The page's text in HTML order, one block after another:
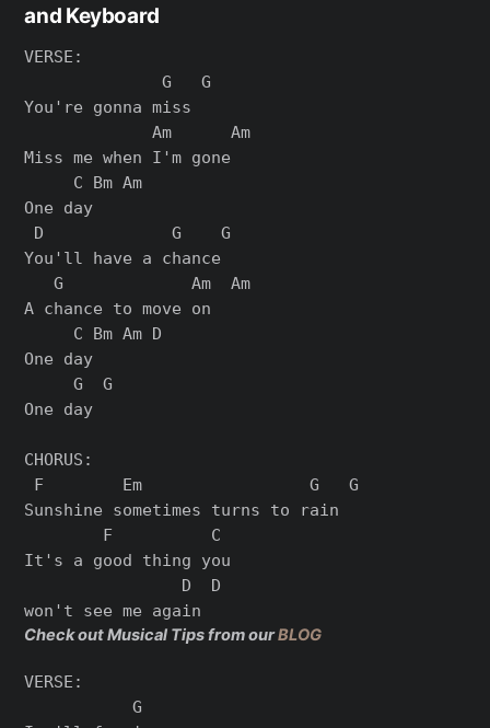
and Keyboard
VERSE:
              G   G
You're gonna miss
             Am      Am
Miss me when I'm gone
     C Bm Am
One day
D             G    G
You'll have a chance
   G             Am  Am
A chance to move on
     C Bm Am D
One day
     G  G
One day
CHORUS:
F        Em                 G   G
Sunshine sometimes turns to rain
        F          C
It's a good thing you
                D  D
Check out Musical Tips from ourBLOG
VERSE:
           G